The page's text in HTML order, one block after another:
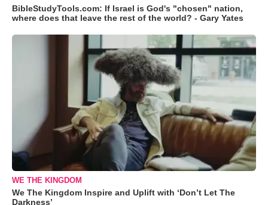
BibleStudyTools.com: If Israel is God's "chosen" nation,
where does that leave the rest of the world? - Gary Yates
WE THE KINGDOM
We The Kingdom Inspire and Uplift with ‘Don’t Let The
Darkness’